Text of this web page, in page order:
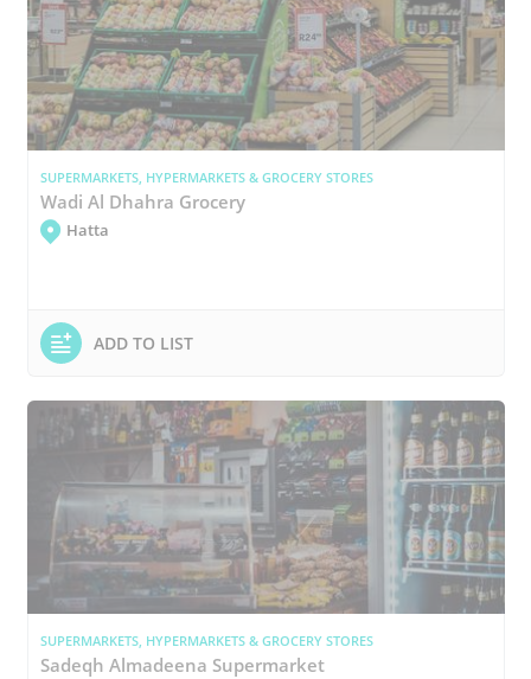
SUPERMARKETS, HYPERMARKETS & GROCERY STORES
Wadi Al Dhahra Grocery
Hatta
ADD TO LIST
SUPERMARKETS, HYPERMARKETS & GROCERY STORES
Sadeqh Almadeena Supermarket